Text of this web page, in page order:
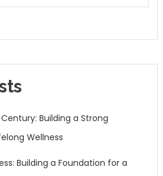
Building a Strong
Wellness
Building a Foundation for a